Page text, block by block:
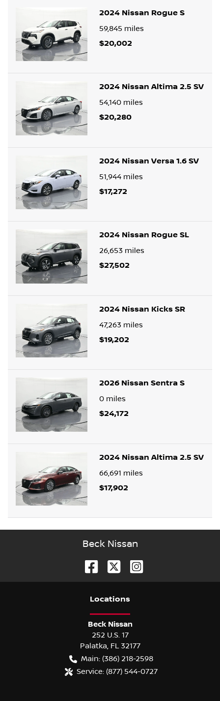
2024 Nissan Rogue S
59,845 miles
$20,002
2024 Nissan Altima 2.5 SV
54,140 miles
$20,280
2024 Nissan Versa 1.6 SV
51,944 miles
$17,272
2024 Nissan Rogue SL
26,653 miles
$27,502
2024 Nissan Kicks SR
47,263 miles
$19,202
2026 Nissan Sentra S
0 miles
$24,172
2024 Nissan Altima 2.5 SV
66,691 miles
$17,902
Beck Nissan
Locations
Beck Nissan
252 U.S. 17
Palatka, FL 32177
Main: (386) 218-2598
Service: (877) 544-0727